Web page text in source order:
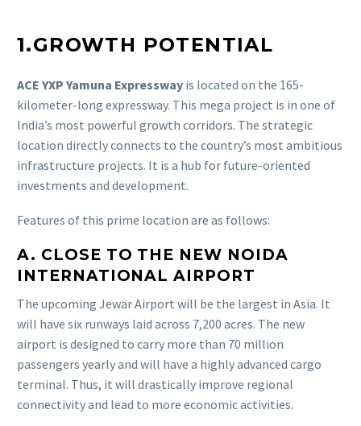
1.GROWTH POTENTIAL
ACE YXP Yamuna Expressway is located on the 165-
kilometer-long expressway. This mega project is in one of
India’s most powerful growth corridors. The strategic
location directly connects to the country’s most ambitious
infrastructure projects. It is a hub for future-oriented
investments and development.
Features of this prime location are as follows:
A. CLOSE TO THE NEW NOIDA
INTERNATIONAL AIRPORT
The upcoming Jewar Airport will be the largest in Asia. It
will have six runways laid across 7,200 acres. The new
airport is designed to carry more than 70 million
passengers yearly and will have a highly advanced cargo
terminal. Thus, it will drastically improve regional
connectivity and lead to more economic activities.